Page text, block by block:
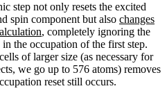
step not only resets the excited
spin component but also changes
, completely ignoring the
the occupation of the first step.
of larger size (as necessary for
we go up to 576 atoms) removes
reset still occurs.